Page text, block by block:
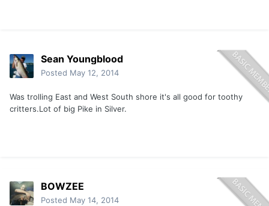
Sean Youngblood
Posted May 12, 2014
Was trolling East and West South shore it's all good for toothy
critters.Lot of big Pike in Silver.
BOWZEE
Posted May 14, 2014